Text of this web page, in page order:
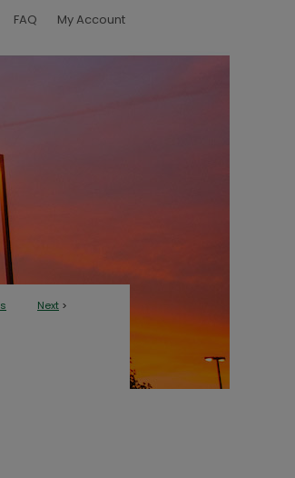
FAQ My Account
Next >